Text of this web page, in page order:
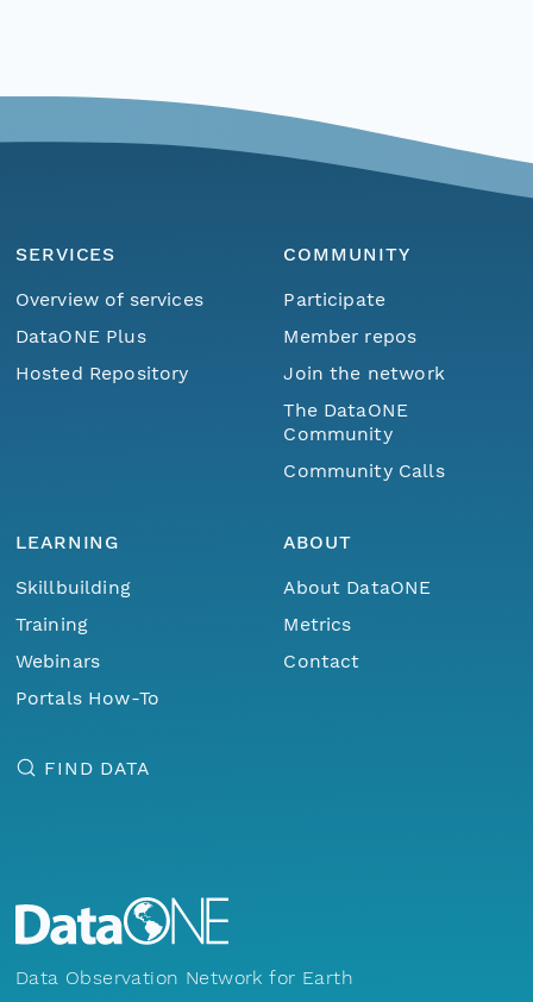
SERVICES
Overview of services
DataONE Plus
Hosted Repository
COMMUNITY
Participate
Member repos
Join the network
The DataONE
Community
Community Calls
LEARNING
Skillbuilding
Training
Webinars
Portals How-To
ABOUT
About DataONE
Metrics
Contact
FIND DATA
Data Observation Network for Earth